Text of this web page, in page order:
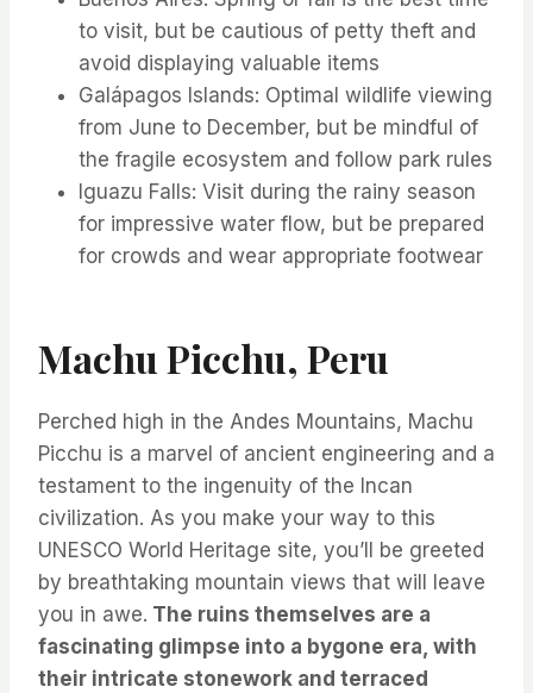
to visit, but be cautious of petty theft and
avoid displaying valuable items
Galápagos Islands: Optimal wildlife viewing
from June to December, but be mindful of
the fragile ecosystem and follow park rules
Iguazu Falls: Visit during the rainy season
for impressive water flow, but be prepared
for crowds and wear appropriate footwear
Machu Picchu, Peru
Perched high in the Andes Mountains, Machu
Picchu is a marvel of ancient engineering and a
testament to the ingenuity of the Incan
civilization. As you make your way to this
UNESCO World Heritage site, you’ll be greeted
by breathtaking mountain views that will leave
you in awe. The ruins themselves are a
fascinating glimpse into a bygone era, with
their intricate stonework and terraced